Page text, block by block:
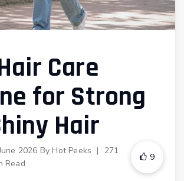
Care
for Strong
Hair
2026 By Hot Peeks |
271
Read
9